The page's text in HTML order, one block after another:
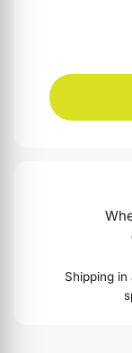
Shipping